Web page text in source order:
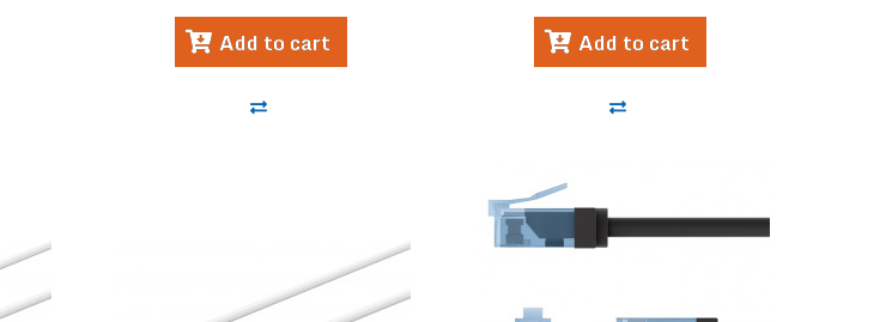
Add to cart Add to cart